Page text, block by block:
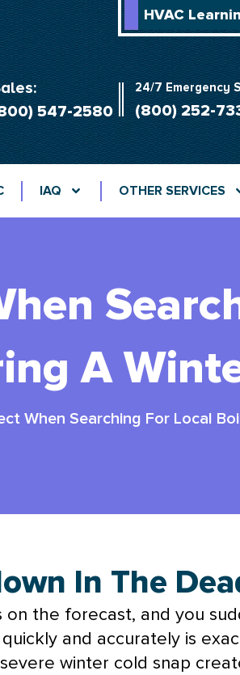
HVAC
547-2580
24/7 Emergency
(800) 252-
IAQ OTHER SERVICES
A
When Searching For Local
In The
the forecast, and you
and accurately is
winter cold snap